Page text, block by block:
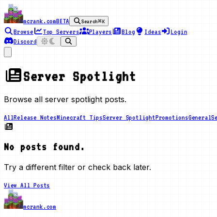
mcrank.comBETA Search⌘K
Browse Top Servers Players Blog Ideas
Login
Discord
Server Spotlight
Browse all server spotlight posts.
AllRelease NotesMinecraft TipsServer SpotlightPromotionsGeneral
No posts found.
Try a different filter or check back later.
View All Posts
mcrank.com